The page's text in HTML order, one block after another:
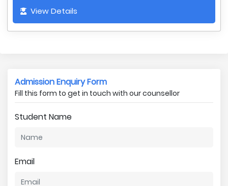
View Details
Admission Enquiry Form
Fill this form to get in touch with our counsellor
Student Name
Email